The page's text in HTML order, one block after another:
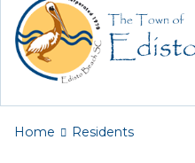
You are here
Home Residents